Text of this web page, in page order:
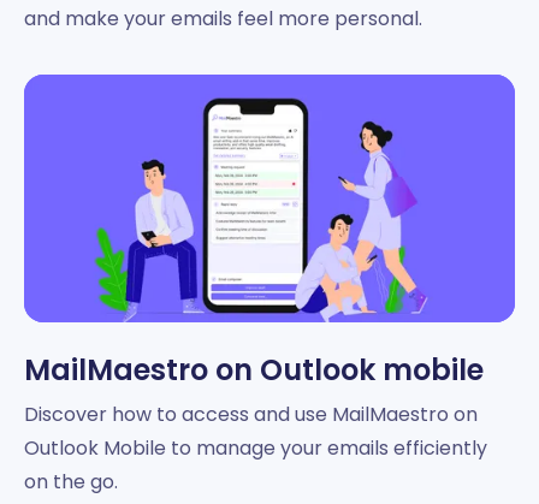
and make your emails feel more personal.
MailMaestro on Outlook mobile
Discover how to access and use MailMaestro on
Outlook Mobile to manage your emails efficiently
on the go.